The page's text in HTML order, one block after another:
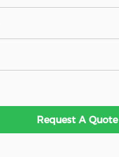
Request A Quote